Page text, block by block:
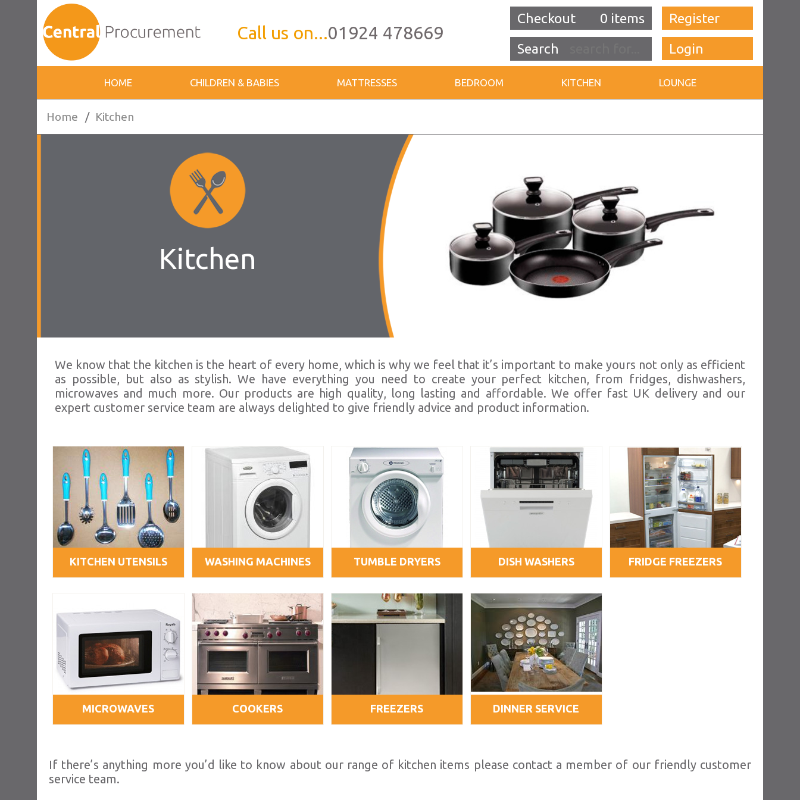
Register
Login
Checkout 0 items
Call us on...01924 478669
HOME CHILDREN & BABIES MATTRESSES BEDROOM KITCHEN LOUNGE
Home / Kitchen
Kitchen
We know that the kitchen is the heart of every home, which is why we feel that it’s important to make yours not only as efficient
as possible, but also as stylish. We have everything you need to create your perfect kitchen, from fridges, dishwashers,
microwaves and much more. Our products are high quality, long lasting and affordable. We offer fast UK delivery and our
expert customer service team are always delighted to give friendly advice and product information.
KITCHEN UTENSILS WASHING MACHINES TUMBLE DRYERS DISH WASHERS FRIDGE FREEZERS
MICROWAVES COOKERS FREEZERS DINNER SERVICE
If there’s anything more you’d like to know about our range of kitchen items please contact a member of our friendly customer
service team.